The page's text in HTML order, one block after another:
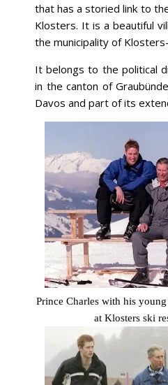
that has a storied link to
Klosters. It is a beautiful
the municipality of
It belongs to the political
in the canton of
Davos and part of its
Prince Charles with his
at Klosters ski